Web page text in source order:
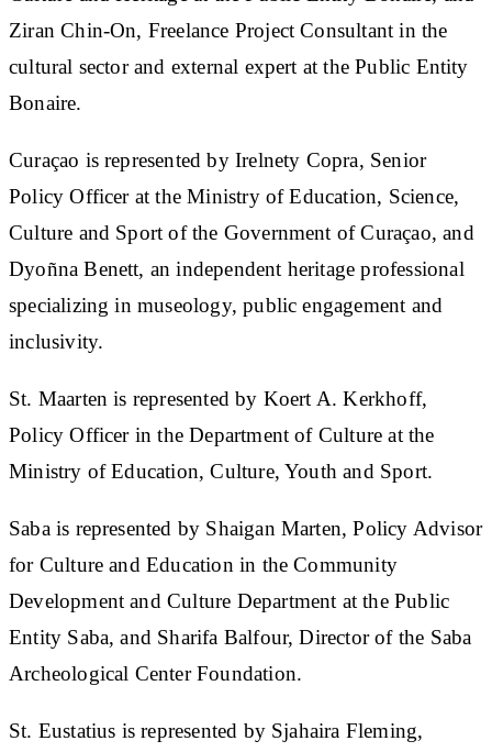
Ziran Chin-On, Freelance Project Consultant in the
cultural sector and external expert at the Public Entity
Bonaire.
Curaçao is represented by Irelnety Copra, Senior
Policy Officer at the Ministry of Education, Science,
Culture and Sport of the Government of Curaçao, and
Dyoñna Benett, an independent heritage professional
specializing in museology, public engagement and
inclusivity.
St. Maarten is represented by Koert A. Kerkhoff,
Policy Officer in the Department of Culture at the
Ministry of Education, Culture, Youth and Sport.
Saba is represented by Shaigan Marten, Policy Advisor
for Culture and Education in the Community
Development and Culture Department at the Public
Entity Saba, and Sharifa Balfour, Director of the Saba
Archeological Center Foundation.
St. Eustatius is represented by Sjahaira Fleming,